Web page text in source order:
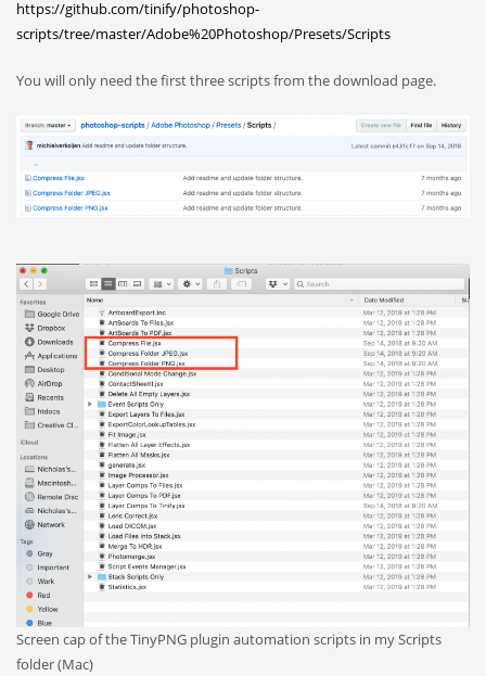
https://github.com/tinify/photoshop-
scripts/tree/master/Adobe%20Photoshop/Presets/Scripts
You will only need the first three scripts from the download page.
Screen cap of the TinyPNG plugin automation scripts in my Scripts
folder (Mac)